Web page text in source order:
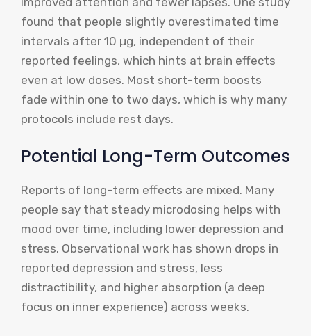
found that people slightly overestimated time
intervals after 10 µg, independent of their
reported feelings, which hints at brain effects
even at low doses. Most short-term boosts
fade within one to two days, which is why many
protocols include rest days.
Potential Long-Term Outcomes
Reports of long-term effects are mixed. Many
people say that steady microdosing helps with
mood over time, including lower depression and
stress. Observational work has shown drops in
reported depression and stress, less
distractibility, and higher absorption (a deep
focus on inner experience) across weeks.